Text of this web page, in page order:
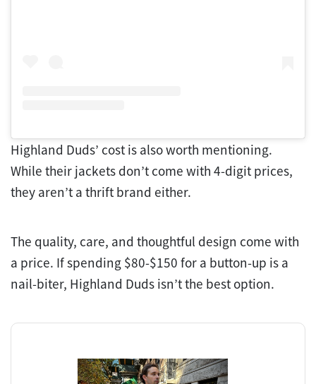
Highland Duds’ cost is also worth mentioning.
While their jackets don’t come with 4-digit prices,
they aren’t a thrift brand either.
The quality, care, and thoughtful design come with
a price. If spending $80-$150 for a button-up is a
nail-biter, Highland Duds isn’t the best option.